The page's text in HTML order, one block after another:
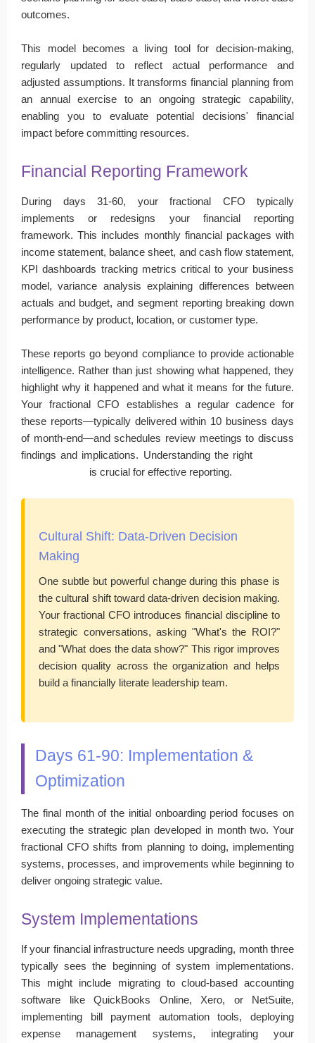
outcomes.
This model becomes a living tool for decision-making,
regularly updated to reflect actual performance and
adjusted assumptions. It transforms financial planning from
an annual exercise to an ongoing strategic capability,
enabling you to evaluate potential decisions' financial
impact before committing resources.
Financial Reporting Framework
During days 31-60, your fractional CFO typically
implements or redesigns your financial reporting
framework. This includes monthly financial packages with
income statement, balance sheet, and cash flow statement,
KPI dashboards tracking metrics critical to your business
model, variance analysis explaining differences between
actuals and budget, and segment reporting breaking down
performance by product, location, or customer type.
These reports go beyond compliance to provide actionable
intelligence. Rather than just showing what happened, they
highlight why it happened and what it means for the future.
Your fractional CFO establishes a regular cadence for
these reports—typically delivered within 10 business days
of month-end—and schedules review meetings to discuss
findings and implications. Understanding the right
is crucial for effective reporting.
Cultural Shift: Data-Driven Decision
Making
One subtle but powerful change during this phase is
the cultural shift toward data-driven decision making.
Your fractional CFO introduces financial discipline to
strategic conversations, asking "What's the ROI?"
and "What does the data show?" This rigor improves
decision quality across the organization and helps
build a financially literate leadership team.
Days 61-90: Implementation &
Optimization
The final month of the initial onboarding period focuses on
executing the strategic plan developed in month two. Your
fractional CFO shifts from planning to doing, implementing
systems, processes, and improvements while beginning to
deliver ongoing strategic value.
System Implementations
If your financial infrastructure needs upgrading, month three
typically sees the beginning of system implementations.
This might include migrating to cloud-based accounting
software like QuickBooks Online, Xero, or NetSuite,
implementing bill payment automation tools, deploying
expense management systems, integrating your